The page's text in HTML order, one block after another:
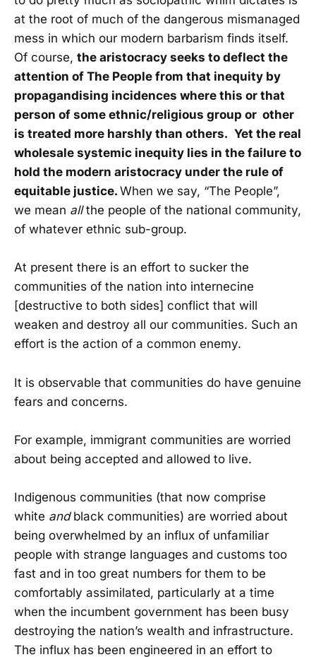
at the root of much of the dangerous mismanaged
mess in which our modern barbarism finds itself.
Of course, the aristocracy seeks to deflect the
attention of The People from that inequity by
propagandising incidences where this or that
person of some ethnic/religious group or other
is treated more harshly than others. Yet the real
wholesale systemic inequity lies in the failure to
hold the modern aristocracy under the rule of
equitable justice. When we say, “The People”,
we mean allthe people of the national community,
of whatever ethnic sub-group.
At present there is an effort to sucker the
communities of the nation into internecine
[destructive to both sides] conflict that will
weaken and destroy all our communities. Such an
effort is the action of a common enemy.
It is observable that communities do have genuine
fears and concerns.
For example, immigrant communities are worried
about being accepted and allowed to live.
Indigenous communities (that now comprise
white andblack communities) are worried about
being overwhelmed by an influx of unfamiliar
people with strange languages and customs too
fast and in too great numbers for them to be
comfortably assimilated, particularly at a time
when the incumbent government has been busy
destroying the nation’s wealth and infrastructure.
The influx has been engineered in an effort to